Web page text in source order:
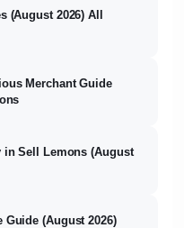
(August 2026) All
Merchant Guide
in Sell Lemons (August
Guide (August 2026)